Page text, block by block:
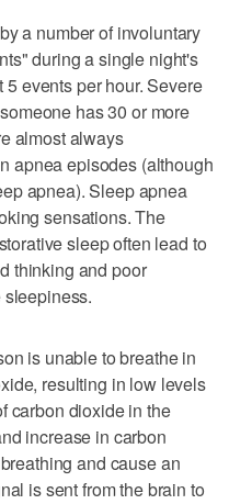
a number of involuntary
during a single night's
events per hour. Severe
has 30 or more
almost always
apnea episodes (although
apnea). Sleep apnea
sensations. The
sleep often lead to
thinking and poor
is unable to breathe in
resulting in low levels
carbon dioxide in the
increase in carbon
and cause an
is sent from the brain to